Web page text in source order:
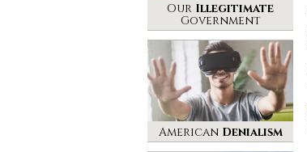
Our Illegitimate
Government
American Denialism